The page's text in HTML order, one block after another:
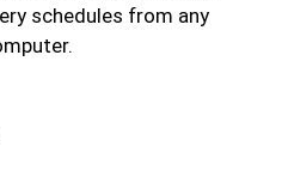
schedules from any